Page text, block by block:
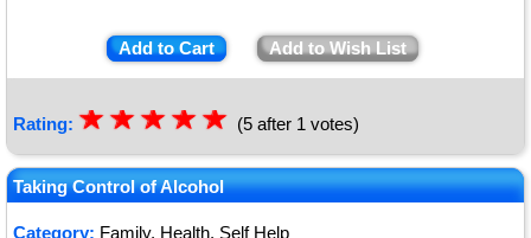
Add to Cart Add to Wish List
Rating: ★★★★★
☆
☆
☆
☆
☆ (5 after 1 votes)
Taking Control of Alcohol
Category: Family, Health, Self Help